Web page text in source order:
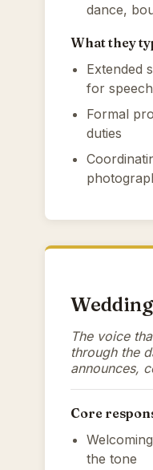
dance,
What they
Extended
for
Formal
duties
The voice
through the
announces,
Core
the tone